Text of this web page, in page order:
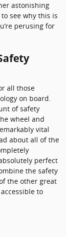
astonishing
to see why this is
perusing for
all those
on board.
of safety
wheel and
vital
about all of the
perfect
the safety
the other great
to